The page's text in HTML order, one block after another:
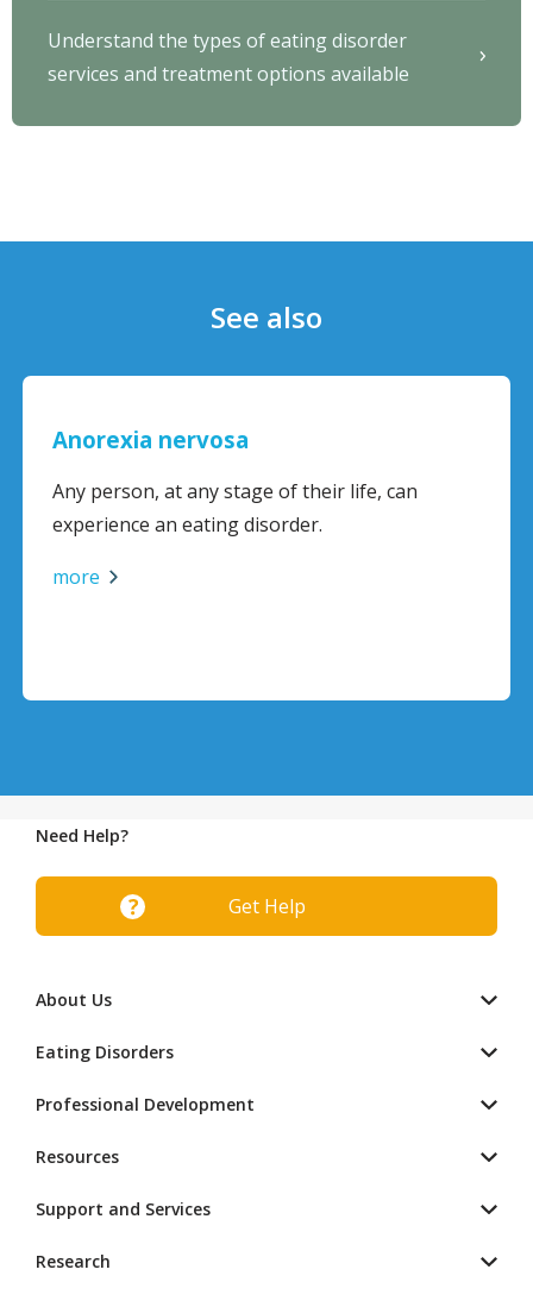
Understand the types of eating disorder
services and treatment options available
See also
Anorexia nervosa
Any person, at any stage of their life, can
experience an eating disorder.
more
Need Help?
Get Help
About Us
Eating Disorders
Professional Development
Resources
Support and Services
Research